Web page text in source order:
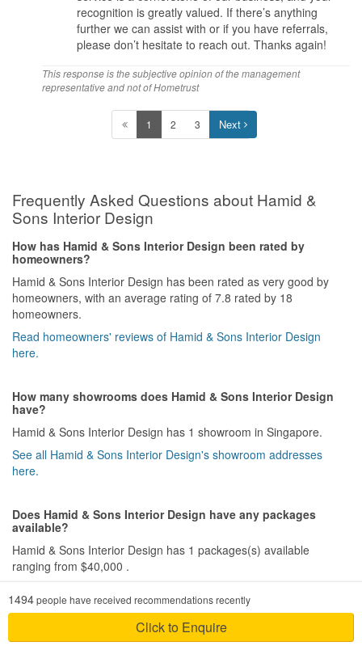
recognition is greatly valued. If there’s anything
further we can assist with or if you have referrals,
please don’t hesitate to reach out. Thanks again!
This response is the subjective opinion of the management
representative and not of Hometrust
1 2 3 Next
Frequently Asked Questions about Hamid &
Sons Interior Design
How has Hamid & Sons Interior Design been rated by
homeowners?
Hamid & Sons Interior Design has been rated as very good by
homeowners, with an average rating of 7.8 rated by 18
homeowners.
Read homeowners' reviews of Hamid & Sons Interior Design
here.
How many showrooms does Hamid & Sons Interior Design
have?
Hamid & Sons Interior Design has 1 showroom in Singapore.
See all Hamid & Sons Interior Design's showroom addresses
here.
Does Hamid & Sons Interior Design have any packages
available?
Hamid & Sons Interior Design has 1 packages(s) available
ranging from $40,000 .
How much does a HDB renovation project with Hamid &
Sons Interior Design cost?
1494people have received recommendations recently
Click to Enquire